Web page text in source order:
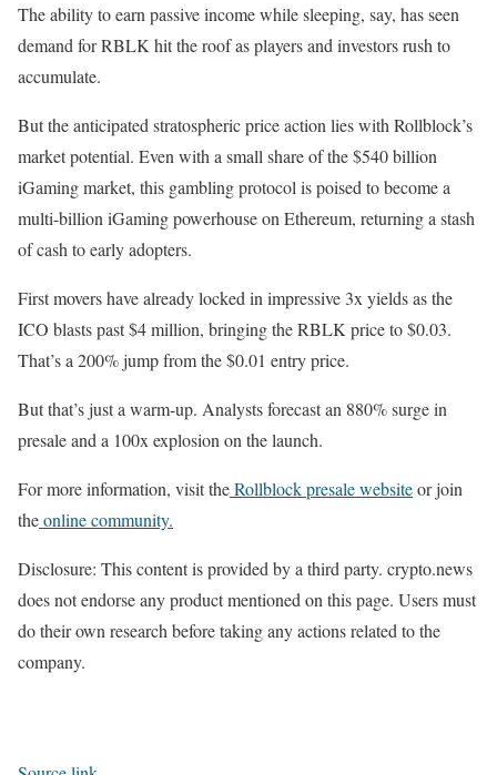
The ability to earn passive income while sleeping, say, has seen
demand for RBLK hit the roof as players and investors rush to
accumulate.
But the anticipated stratospheric price action lies with Rollblock’s
market potential. Even with a small share of the $540 billion
iGaming market, this gambling protocol is poised to become a
multi-billion iGaming powerhouse on Ethereum, returning a stash
of cash to early adopters.
First movers have already locked in impressive 3x yields as the
ICO blasts past $4 million, bringing the RBLK price to $0.03.
That’s a 200% jump from the $0.01 entry price.
But that’s just a warm-up. Analysts forecast an 880% surge in
presale and a 100x explosion on the launch.
For more information, visit theRollblock presale websiteor join
theonline community.
Disclosure: This content is provided by a third party. crypto.news
does not endorse any product mentioned on this page. Users must
do their own research before taking any actions related to the
company.